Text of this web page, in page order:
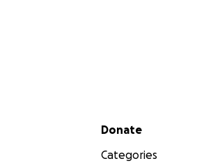
Secondary menu
Donate
Categories